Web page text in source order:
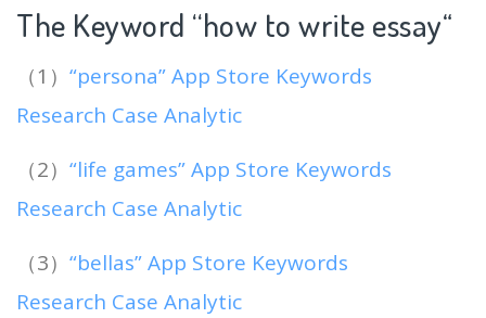
The Keyword “how to write essay“
（1） “persona” App Store Keywords
Research Case Analytic
（2） “life games” App Store Keywords
Research Case Analytic
（3） “bellas” App Store Keywords
Research Case Analytic